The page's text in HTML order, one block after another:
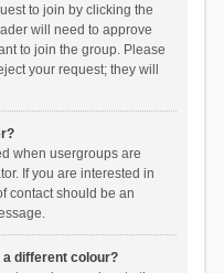
to join by clicking the
will need to approve
to join the group. Please
your request; they will
when usergroups are
If you are interested in
contact should be an
a different colour?